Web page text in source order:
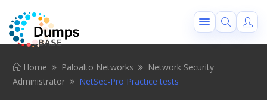
Home Paloalto Networks
Network Security
Administrator
NetSec-Pro Practice tests